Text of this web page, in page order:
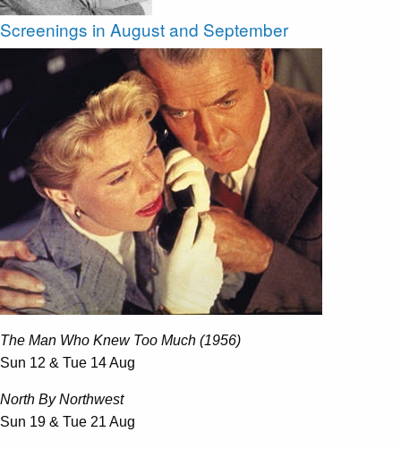
Screenings in August and September
The Man Who Knew Too Much (1956)
Sun 12 & Tue 14 Aug
North By Northwest
Sun 19 & Tue 21 Aug